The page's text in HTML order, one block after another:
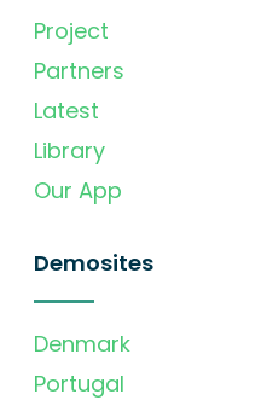
Project
Partners
Latest
Library
Our App
Demosites
Denmark
Portugal